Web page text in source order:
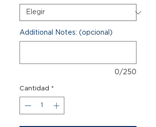
Additional Notes: (opcional)
0/250
Cantidad *